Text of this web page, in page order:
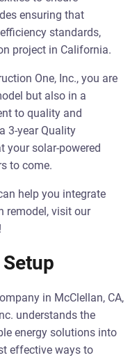
ensuring that
standards,
project in California.
One, Inc., you are
but also in a
to quality and
3-year Quality
your solar-powered
to come.
help you integrate
remodel, visit our
in McClellan, CA,
understands the
energy solutions into
effective ways to